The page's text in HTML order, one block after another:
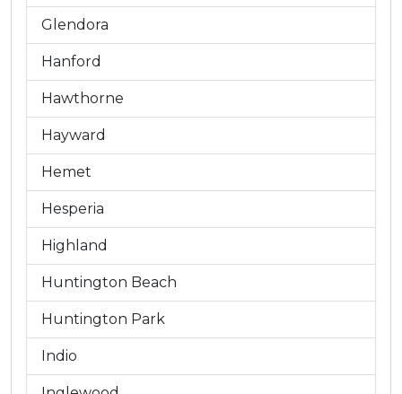
Glendora
Hanford
Hawthorne
Hayward
Hemet
Hesperia
Highland
Huntington Beach
Huntington Park
Indio